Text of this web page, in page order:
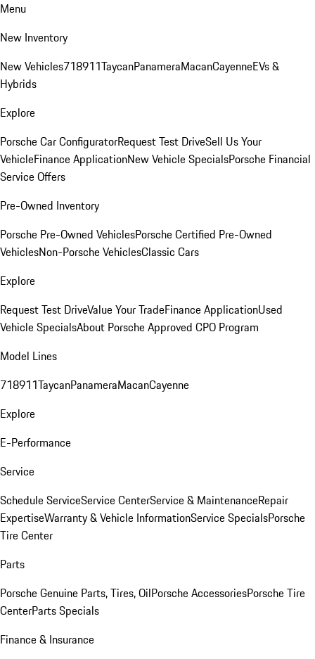
Menu
New Inventory
New Vehicles718911TaycanPanameraMacanCayenneEVs &
Hybrids
Explore
Porsche Car ConfiguratorRequest Test DriveSell Us Your
VehicleFinance ApplicationNew Vehicle SpecialsPorsche Financial
Service Offers
Pre-Owned Inventory
Porsche Pre-Owned VehiclesPorsche Certified Pre-Owned
VehiclesNon-Porsche VehiclesClassic Cars
Explore
Request Test DriveValue Your TradeFinance ApplicationUsed
Vehicle SpecialsAbout Porsche Approved CPO Program
Model Lines
718911TaycanPanameraMacanCayenne
Explore
E-Performance
Service
Schedule ServiceService CenterService & MaintenanceRepair
ExpertiseWarranty & Vehicle InformationService SpecialsPorsche
Tire Center
Parts
Porsche Genuine Parts, Tires, OilPorsche AccessoriesPorsche Tire
CenterParts Specials
Finance & Insurance